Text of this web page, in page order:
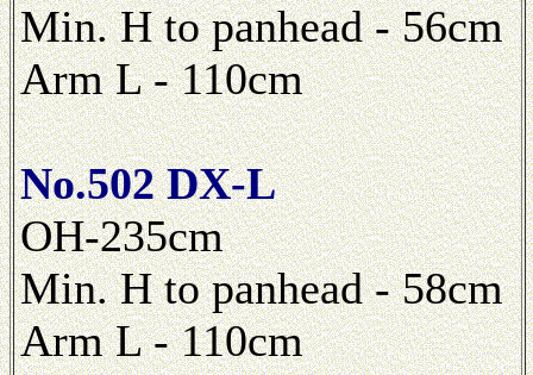
Min. H to panhead - 56cm
Arm L - 110cm
No.502 DX-L
OH-235cm
Min. H to panhead - 58cm
Arm L - 110cm